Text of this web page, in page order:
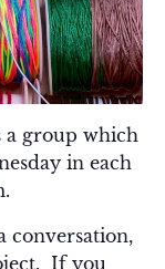
a group which
in each
conversation,
If you